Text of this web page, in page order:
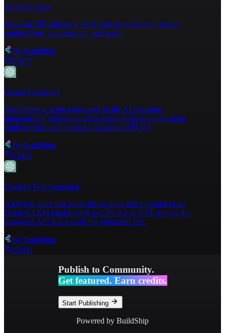
API Call Node
Make an API call using fetch with provided url, method,
contentType, authorization, and body
By BuildShip
23477
OpenAI Assistant
Add different script nodes and let the AI Assistant
automatically choose which to execute based on the input.
Built to work with OpenAI Assistants API V2.
By BuildShip
21422
OpenAI Text Generator
A keyless node that sends instructions and a prompt to an
OpenAI LLM model (such as GPT-4.1 or GPT-4o) via the
responses API and returns the generated text.
By BuildShip
21000
Publish to Community.
Get featured. Earn credits.
Start Publishing
Powered by BuildShip